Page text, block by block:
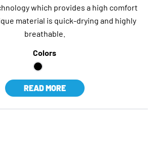
which provides a high comfort
material is quick-drying and highly
breathable.
Colors
READ MORE